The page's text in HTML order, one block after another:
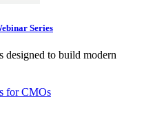
Series
designed to build modern
for CMOs